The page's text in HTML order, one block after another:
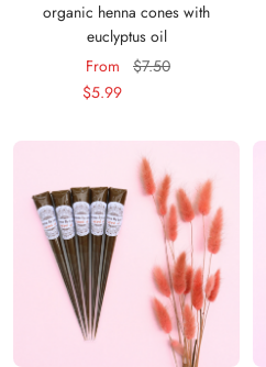
organic henna cones with
euclyptus oil
Sale
price
From
$5.99
Regular
$7.50